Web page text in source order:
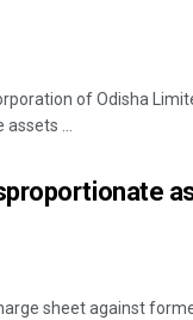
of Odisha
assets ...
sheet against